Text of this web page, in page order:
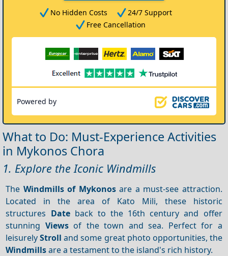
No Hidden Costs
24/7 Support
Free Cancellation
Powered by
What to Do: Must-Experience Activities
in Mykonos Chora
1. Explore the Iconic Windmills
The Windmills of Mykonosare a must-see attraction.
Located in the area of Kato Mili, these historic
structures Dateback to the 16th century and offer
stunning Viewsof the town and sea. Perfect for a
leisurelyStroll and some great photo opportunities, the
Windmillsare a testament to the island's rich history.